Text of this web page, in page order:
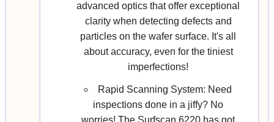
advanced optics that offer exceptional
clarity when detecting defects and
particles on the wafer surface. It's all
about accuracy, even for the tiniest
imperfections!
Rapid Scanning System: Need
inspections done in a jiffy? No